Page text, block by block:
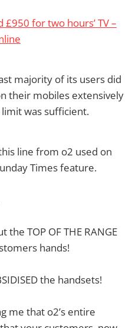
£950 for two hours’ TV –
majority of its users did
their mobiles extensively
was sufficient.
line from o2 used on
Times feature.
the TOP OF THE RANGE
hands!
the handsets!
me that o2’s entire